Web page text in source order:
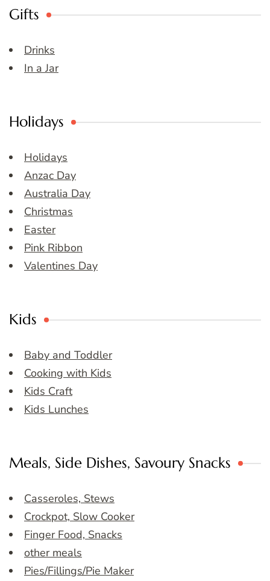
Gifts
Drinks
In a Jar
Holidays
Holidays
Anzac Day
Australia Day
Christmas
Easter
Pink Ribbon
Valentines Day
Kids
Baby and Toddler
Cooking with Kids
Kids Craft
Kids Lunches
Meals, Side Dishes, Savoury Snacks
Casseroles, Stews
Crockpot, Slow Cooker
Finger Food, Snacks
other meals
Pies/Fillings/Pie Maker